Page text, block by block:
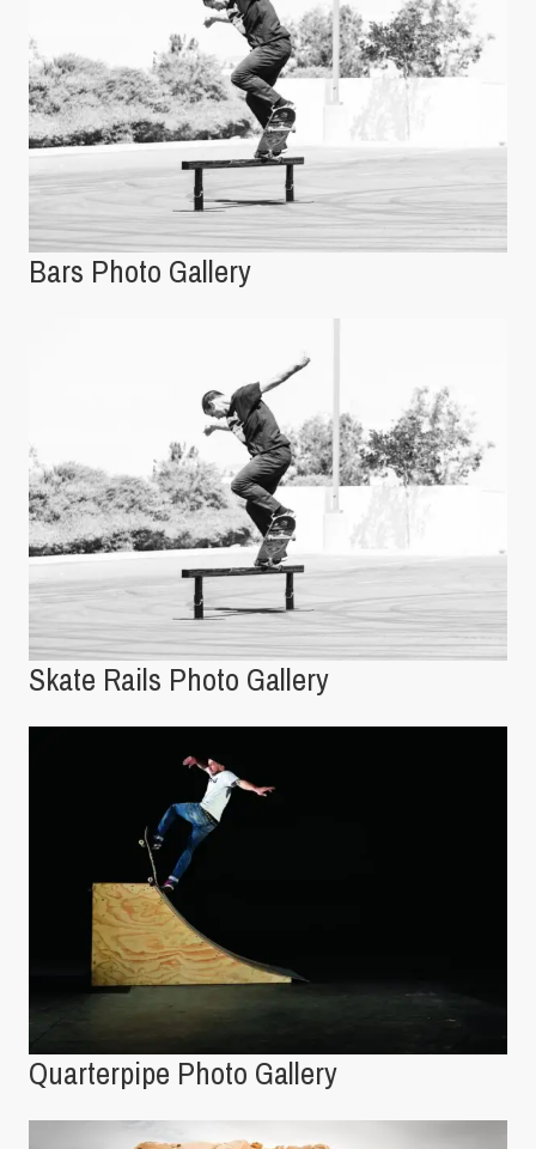
Bars Photo Gallery
Skate Rails Photo Gallery
Quarterpipe Photo Gallery